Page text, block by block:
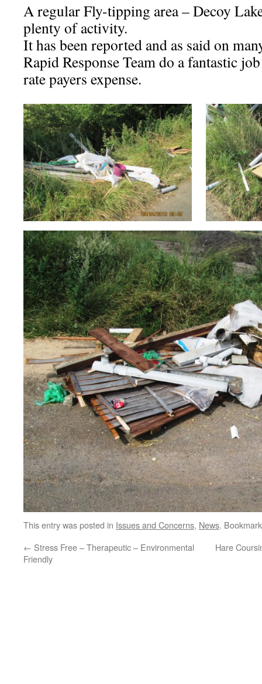
A regular Fly-tipping area – Decoy
plenty of activity.
It has been reported and as said on
Rapid Response Team do a fantastic
rate payers expense.
This entry was posted in Issues and Concerns, News.
← Stress Free – Therapeutic – Environmental
Friendly
Hare